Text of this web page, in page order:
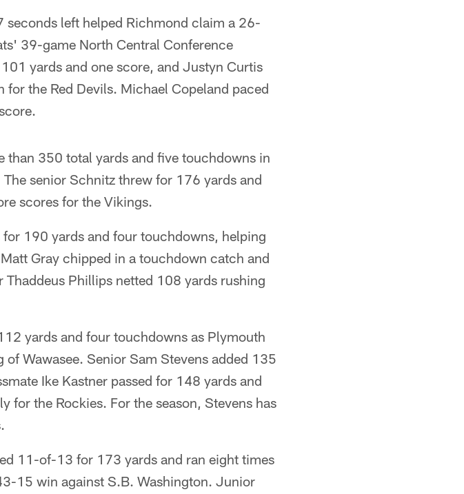
left helped Richmond claim a 26-
39-game North Central Conference
yards and one score, and Justyn Curtis
the Red Devils. Michael Copeland paced
350 total yards and five touchdowns in
senior Schnitz threw for 176 yards and
scores for the Vikings.
190 yards and four touchdowns, helping
Gray chipped in a touchdown catch and
Phillips netted 108 yards rushing
yards and four touchdowns as Plymouth
Wawasee. Senior Sam Stevens added 135
Ike Kastner passed for 148 yards and
for the Rockies. For the season, Stevens has
11-of-13 for 173 yards and ran eight times
15 win against S.B. Washington. Junior